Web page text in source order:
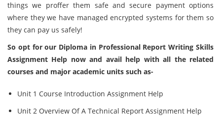
things we proffer them safe and secure payment options
where they we have managed encrypted systems for them so
they can pay us safely!
So opt for our Diploma in Professional Report Writing Skills
Assignment Help now and avail help with all the related
courses and major academic units such as-
Unit 1 Course Introduction Assignment Help
Unit 2 Overview Of A Technical Report Assignment Help